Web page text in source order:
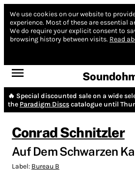
We use cookies on our website to
experience. Most of these are essential
We do require your explicit consent to
browsing history between visits. Read
🔥 Special discounted sale on a wide
the Paradigm Discscatalogue until
Conrad Schnitzler
Auf Dem Schwarzen
Label: Bureau B